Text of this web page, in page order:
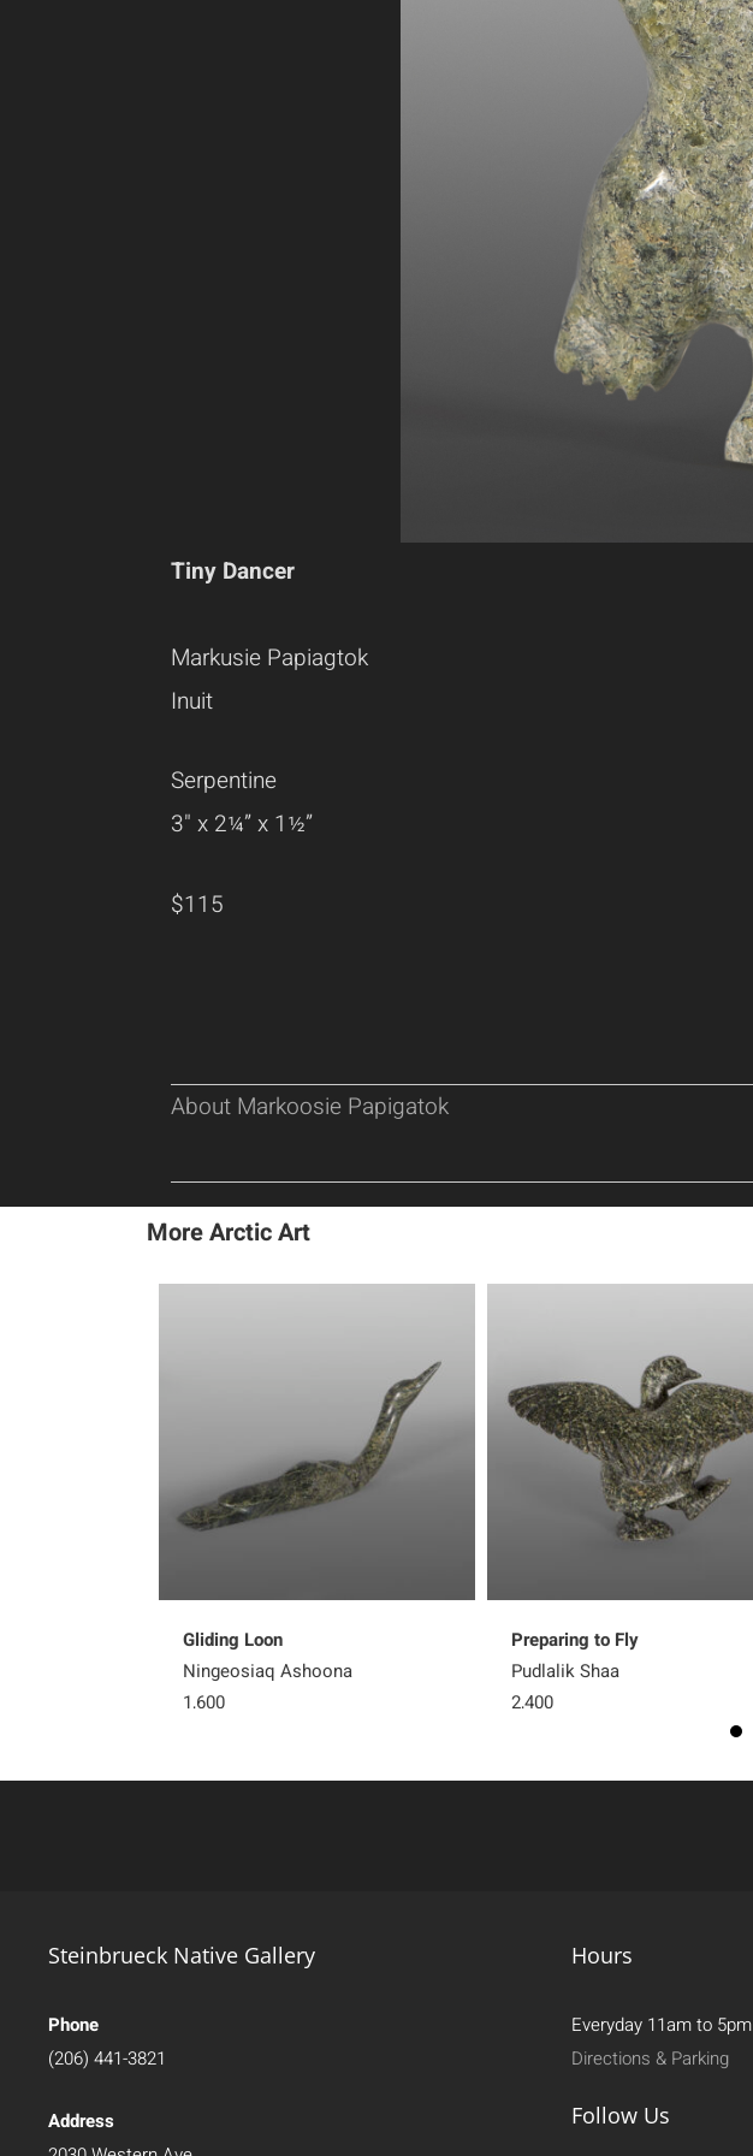
Tiny Dancer
Markusie Papiagtok
Inuit
Serpentine
3" x 2¼” x 1½”
$115
About Markoosie Papigatok
More Arctic Art
Gliding Loon
Ningeosiaq Ashoona
1,600
Preparing to Fly
Pudlalik Shaa
2,400
Steinbrueck Native Gallery
Phone
(206) 441-3821
Address
Hours
Everyday 11am to 5pm
Directions & Parking
Follow Us